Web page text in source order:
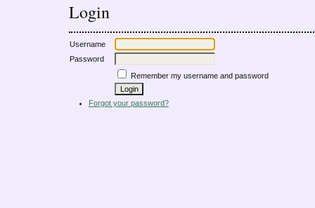
Login
Username
Password
Remember my username and password
Forgot your password?